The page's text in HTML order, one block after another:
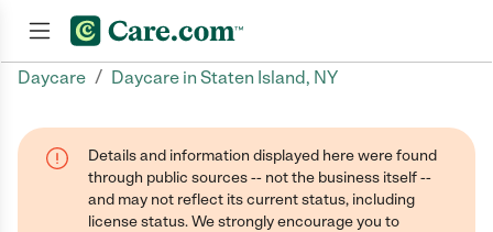
Daycare / Daycare in Staten Island, NY
Details and information displayed here were found
through public sources -- not the business itself --
and may not reflect its current status, including
license status. We strongly encourage you to